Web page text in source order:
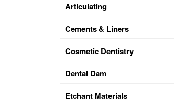
Articulating
Cements & Liners
Cosmetic Dentistry
Dental Dam
Etchant Materials